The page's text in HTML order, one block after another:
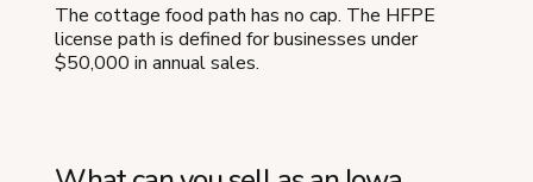
The cottage food path has no cap. The HFPE
license path is defined for businesses under
$50,000 in annual sales.